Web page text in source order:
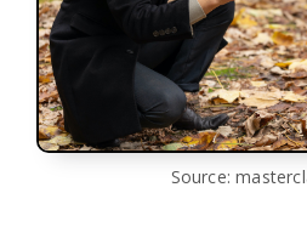
Source: